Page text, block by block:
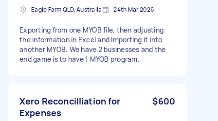
Eagle Farm QLD, Australia 24th Mar 2026
Exporting from one MYOB file, then adjusting
the information in Excel and Importing it into
another MYOB. We have 2 businesses and the
end game is to have 1 MYOB program.
Xero Reconcilliation for
Expenses
$600